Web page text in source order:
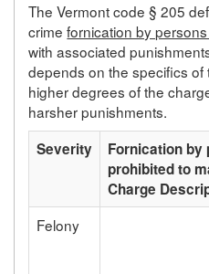
The Vermont code § 205
crimefornication by
with associated
depends on the specifics of
higher degrees of the
harsher punishments.
Severity
Fornication by
prohibited to
Charge
Felony